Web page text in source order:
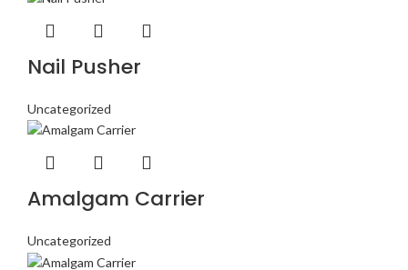
Nail Pusher
Uncategorized
Amalgam Carrier
Uncategorized